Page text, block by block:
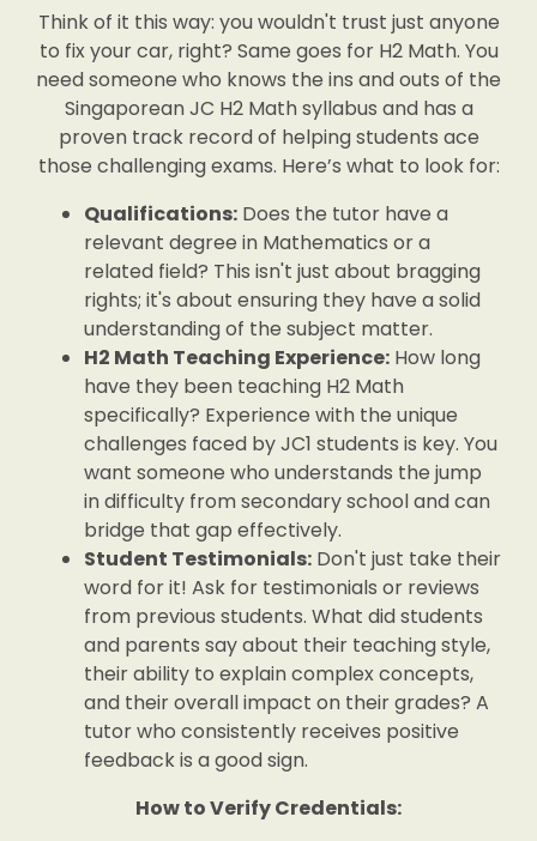
Think of it this way: you wouldn't trust just anyone
to fix your car, right? Same goes for H2 Math. You
need someone who knows the ins and outs of the
Singaporean JC H2 Math syllabus and has a
proven track record of helping students ace
those challenging exams. Here’s what to look for:
Qualifications: Does the tutor have a
relevant degree in Mathematics or a
related field? This isn't just about bragging
rights; it's about ensuring they have a solid
understanding of the subject matter.
H2 Math Teaching Experience: How long
have they been teaching H2 Math
specifically? Experience with the unique
challenges faced by JC1 students is key. You
want someone who understands the jump
in difficulty from secondary school and can
bridge that gap effectively.
Student Testimonials: Don't just take their
word for it! Ask for testimonials or reviews
from previous students. What did students
and parents say about their teaching style,
their ability to explain complex concepts,
and their overall impact on their grades? A
tutor who consistently receives positive
feedback is a good sign.
How to Verify Credentials: